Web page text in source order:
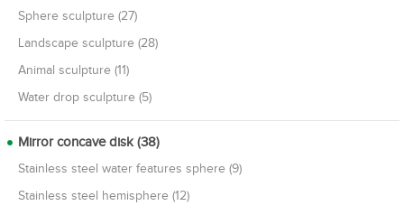
Sphere sculpture (27)
Landscape sculpture (28)
Animal sculpture (11)
Water drop sculpture (5)
Mirror concave disk (38)
Stainless steel water features sphere (9)
Stainless steel hemisphere (12)